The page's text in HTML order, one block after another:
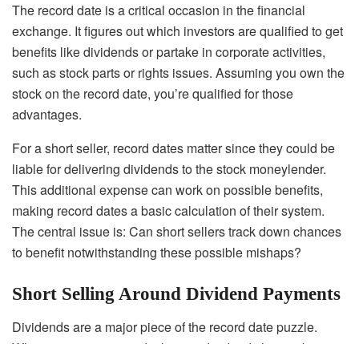
The record date is a critical occasion in the financial
exchange. It figures out which investors are qualified to get
benefits like dividends or partake in corporate activities,
such as stock parts or rights issues. Assuming you own the
stock on the record date, you’re qualified for those
advantages.
For a short seller, record dates matter since they could be
liable for delivering dividends to the stock moneylender.
This additional expense can work on possible benefits,
making record dates a basic calculation of their system.
The central issue is: Can short sellers track down chances
to benefit notwithstanding these possible mishaps?
Short Selling Around Dividend Payments
Dividends are a major piece of the record date puzzle.